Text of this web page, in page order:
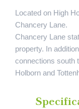
Located on High
Chancery Lane.
Chancery Lane
property. In
connections south
Holborn and